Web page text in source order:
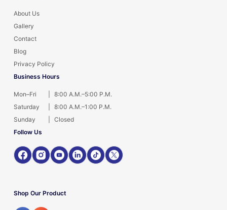
About Us
Gallery
Contact
Blog
Privacy Policy
Business Hours
Mon–Fri
8:00 A.M.–5:00 P.M.
Saturday
8:00 A.M.–1:00 P.M.
Sunday
Closed
Follow Us
Shop Our Product